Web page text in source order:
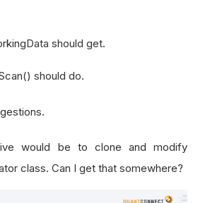
should get.
should do.
would be to clone and modify
class. Can I get that somewhere?